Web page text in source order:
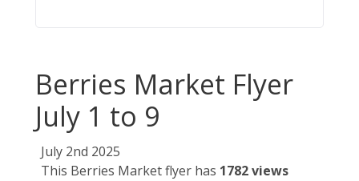
Berries Market Flyer
July 1 to 9
July 2nd 2025
This Berries Market flyer has 1782 views